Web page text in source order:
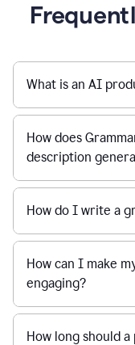
What is an AI
How does
description
How do I write a
How can I make
engaging?
How long should